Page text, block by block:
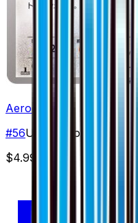
Aerodactyl
#56Uncommon
$4.99